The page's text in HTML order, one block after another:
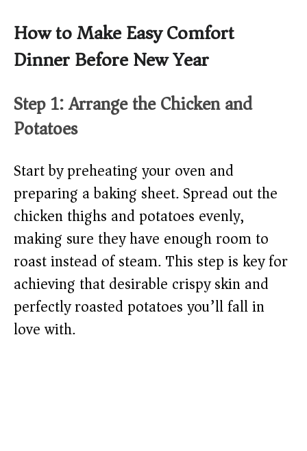
How to Make Easy Comfort
Dinner Before New Year
Step 1: Arrange the Chicken and
Potatoes
Start by preheating your oven and
preparing a baking sheet. Spread out the
chicken thighs and potatoes evenly,
making sure they have enough room to
roast instead of steam. This step is key for
achieving that desirable crispy skin and
perfectly roasted potatoes you’ll fall in
love with.